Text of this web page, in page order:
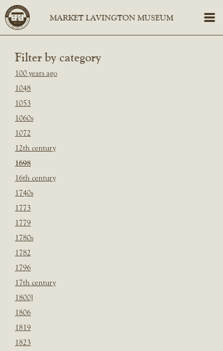
Filter by category
100 years ago
1048
1053
1060s
1072
12th century
1698
16th century
1740s
1773
1779
1780s
1782
1796
17th century
1800]
1806
1819
1823